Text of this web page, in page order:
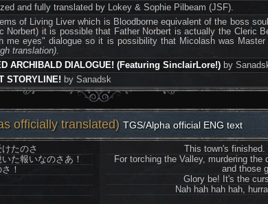
and fully translated by Lokey & Sophie Pilbeam (JSF).
of Living Liver which is Bloodborne equivalent of the boss
Norbert) it is possible that Father Norbert is actually the Cleric
me eyes" dialogue so it is possibility that Micolash was
translation).
ARCHIBALD DIALOGUE! (Featuring SinclairLore!) by
STORYLINE! by Sanadsk
officially translated) TGS/Alpha official ENG text
たのさ
た報いなのさあ！
！
This town's
For torching the Valley, murdering
and those
Glory be! It's the
Nah hah hah hah,